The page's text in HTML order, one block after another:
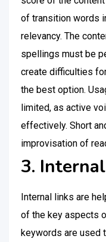
of transition words
relevancy. The
spellings must be
create difficulties
the best option.
limited, as active
effectively. Short
improvisation of
3.
Internal links are
of the key aspects
keywords are used